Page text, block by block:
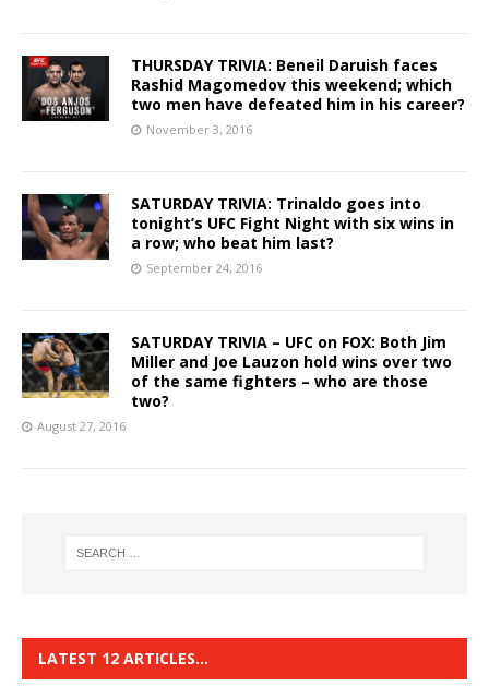
THURSDAY TRIVIA: Beneil Daruish faces
Rashid Magomedov this weekend; which
two men have defeated him in his career?
November 3, 2016
SATURDAY TRIVIA: Trinaldo goes into
tonight’s UFC Fight Night with six wins in
a row; who beat him last?
September 24, 2016
SATURDAY TRIVIA – UFC on FOX: Both Jim
Miller and Joe Lauzon hold wins over two
of the same fighters – who are those
two?
August 27, 2016
LATEST 12 ARTICLES…